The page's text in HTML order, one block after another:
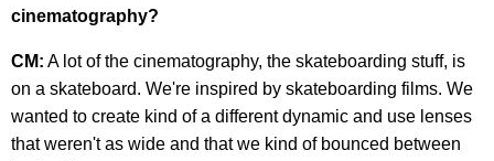
cinematography?
CM: A lot of the cinematography, the skateboarding stuff, is
on a skateboard. We're inspired by skateboarding films. We
wanted to create kind of a different dynamic and use lenses
that weren't as wide and that we kind of bounced between